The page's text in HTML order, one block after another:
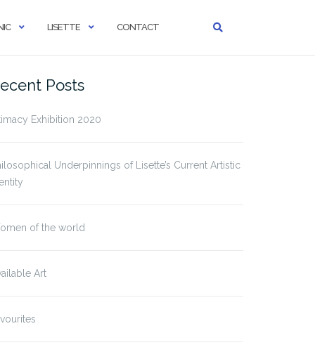
LISETTE CONTACT
Posts
Exhibition 2020
Underpinnings of Lisette’s Current Artistic
of the world
Art